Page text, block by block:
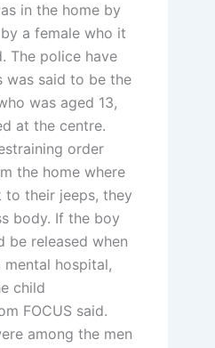
in the home by
a female who it
The police have
was said to be the
was aged 13,
at the centre.
order
the home where
to their jeeps, they
body. If the boy
released when
hospital,
child
FOCUS said.
among the men